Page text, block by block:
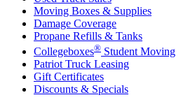
Moving Boxes & Supplies
Damage Coverage
Propane Refills & Tanks
Collegeboxes® Student Moving
Patriot Truck Leasing
Gift Certificates
Discounts & Specials